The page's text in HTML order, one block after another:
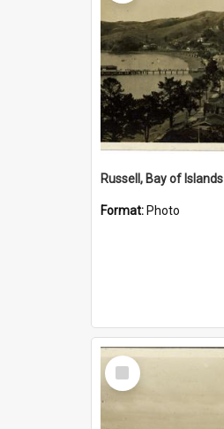
Russell, Bay of Islands
Format: Photo
Select
Item